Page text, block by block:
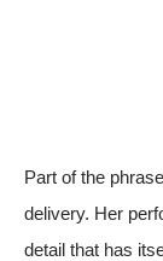
Part of the
delivery. Her
detail that has